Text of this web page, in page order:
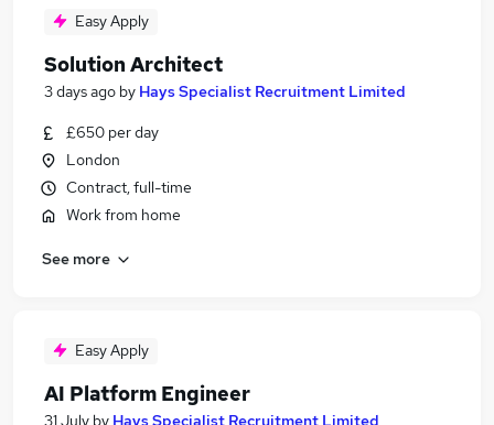
Easy Apply
Solution Architect
3 days ago by Hays Specialist Recruitment Limited
£650 per day
London
Contract, full-time
Work from home
See more
Easy Apply
AI Platform Engineer
31 July by Hays Specialist Recruitment Limited